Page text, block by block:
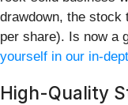
drawdown, the stock
per share). Is now a
yourself in our in-
High-Quality